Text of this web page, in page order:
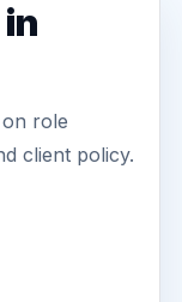
role
client policy.